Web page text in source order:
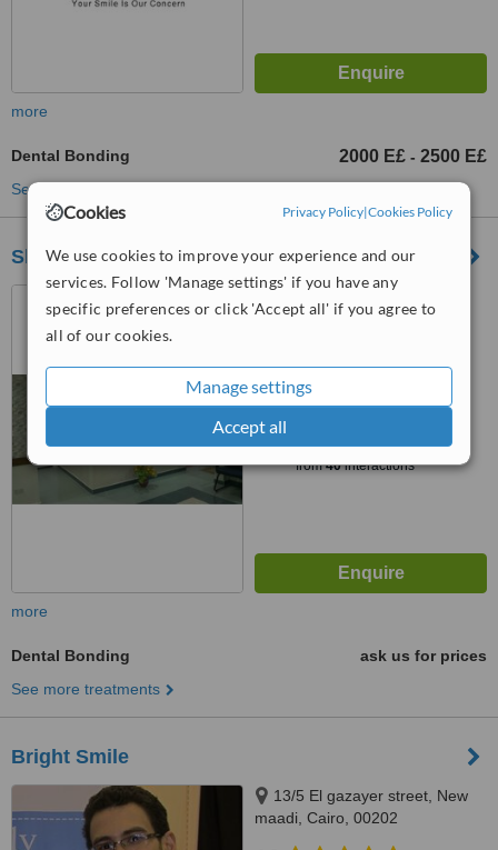
Cookies Privacy Policy|Cookies Policy
We use cookies to improve your experience and our
services. Follow 'Manage settings' if you have any
specific preferences or click 'Accept all' if you agree to
all of our cookies.
Manage settings
Accept all
more
Dental Bonding 2000 E£ - 2500 E£
See more treatments
Sheraton Dental Clinic
No. 25, Misr Leltaamir
buildings, zone 1, Sheraton ,
from10 verified
Outstanding
from40interactions
9.3
more
Dental Bonding
ask us for prices
See more treatments
Bright Smile
13/5 El gazayer street, New
maadi, Cairo, 00202